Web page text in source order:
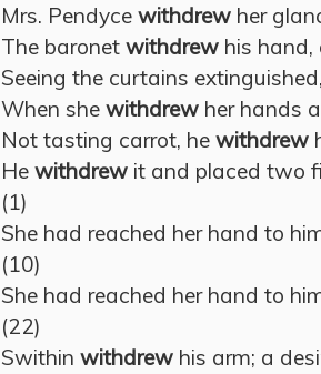
Mrs. Pendyce withdrew her
The baronet withdrew his hand,
Seeing the curtains
When she withdrew her hands
Not tasting carrot, he withdrew
He withdrew it and placed two
(1)
She had reached her hand to
(10)
She had reached her hand to
(22)
Swithin withdrew his arm; a